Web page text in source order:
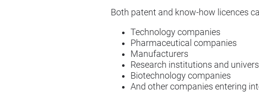
Both patent and know-how licences
Technology companies
Pharmaceutical companies
Manufacturers
Research institutions and
Biotechnology companies
And other companies entering